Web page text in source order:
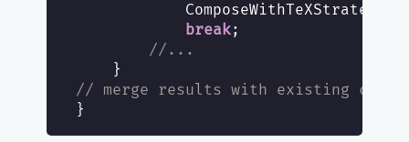
break;
//...
// merge results with existing
}